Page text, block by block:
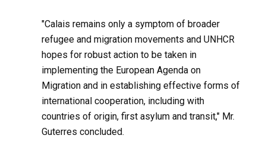
"Calais remains only a symptom of broader
refugee and migration movements and UNHCR
hopes for robust action to be taken in
implementing the European Agenda on
Migration and in establishing effective forms of
international cooperation, including with
countries of origin, first asylum and transit," Mr.
Guterres concluded.